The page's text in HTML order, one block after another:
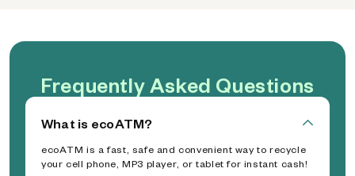
Frequently Asked Questions
What is ecoATM?
ecoATM is a fast, safe and convenient way to recycle
your cell phone, MP3 player, or tablet for instant cash!